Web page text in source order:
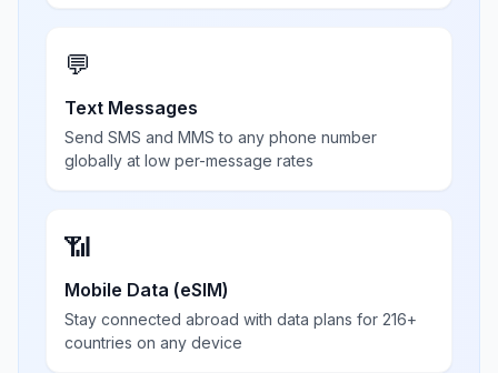
💬
Text Messages
Send SMS and MMS to any phone number
globally at low per-message rates
📶
Mobile Data (eSIM)
Stay connected abroad with data plans for 216+
countries on any device